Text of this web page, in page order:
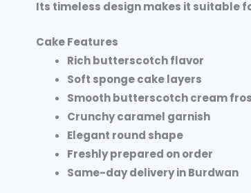
Its timeless design makes it suitable
Cake Features
Rich butterscotch flavor
Soft sponge cake layers
Smooth butterscotch cream
Crunchy caramel garnish
Elegant round shape
Freshly prepared on order
Same-day delivery in Burdwan